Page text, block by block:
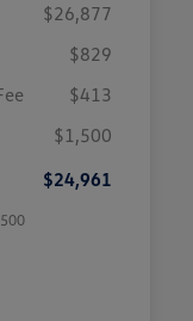
$26,877
$829
$413
$1,500
$24,961
$1,000
$500